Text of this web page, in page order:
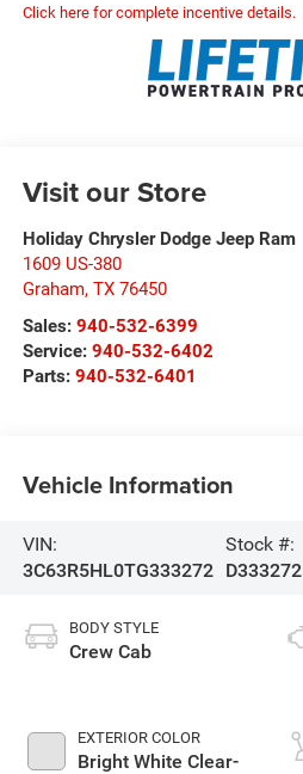
Click here for complete incentive details.
Visit our Store
Holiday Chrysler Dodge Jeep Ram
1609 US-380
Graham, TX 76450
Sales: 940-532-6399
Service: 940-532-6402
Parts: 940-532-6401
Vehicle Information
VIN:
3C63R5HL0TG333272
Stock #:
D333272
BODY STYLE
Crew Cab
EXTERIOR COLOR
Bright White Clear-